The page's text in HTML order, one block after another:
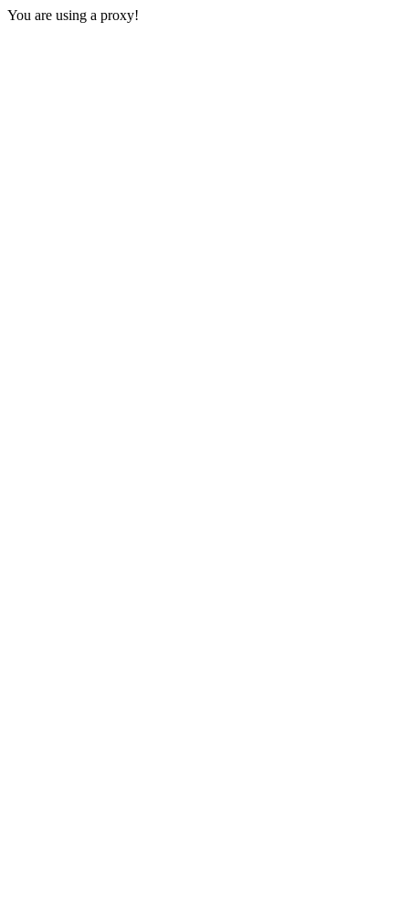
You are using a proxy!